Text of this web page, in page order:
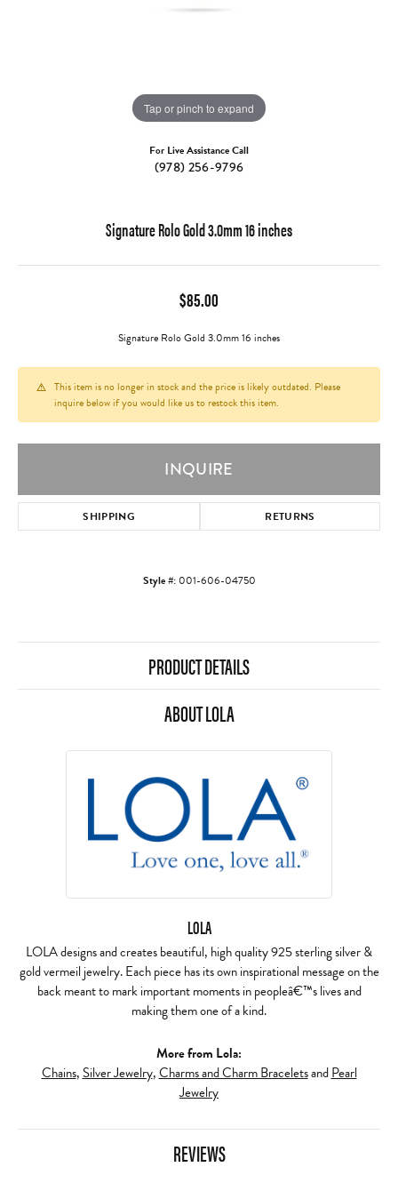
Tap or pinch to expand
For Live Assistance Call
(978) 256-9796
Signature Rolo Gold 3.0mm 16 inches
$85.00
Signature Rolo Gold 3.0mm 16 inches
This item is no longer in stock and the price is likely outdated. Please
inquire below if you would like us to restock this item.
INQUIRE
SHIPPING RETURNS
Style #: 001-606-04750
PRODUCT DETAILS
ABOUT LOLA
LOLA
LOLA designs and creates beautiful, high quality 925 sterling silver &
gold vermeil jewelry. Each piece has its own inspirational message on the
back meant to mark important moments in peopleâ€™s lives and
making them one of a kind.
More from Lola:
Chains,Silver Jewelry,Charms and Charm BraceletsandPearl
Jewelry
REVIEWS